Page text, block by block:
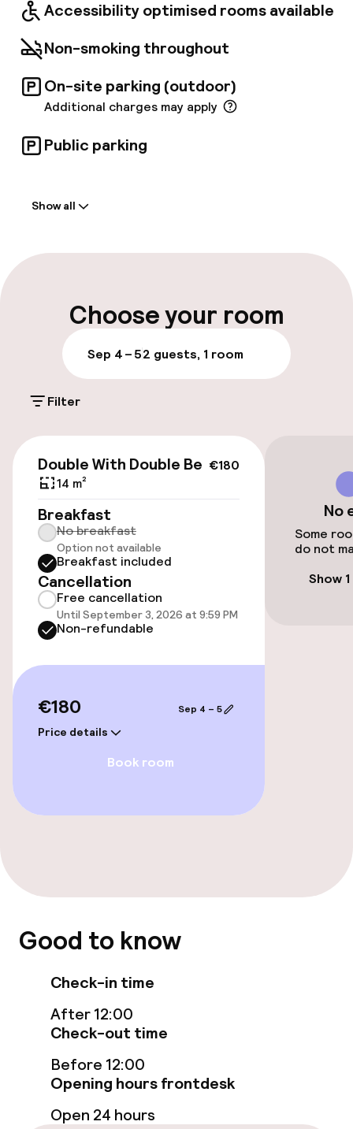
Accessibility optimised rooms available
Non-smoking throughout
On-site parking (outdoor)
Additional charges may apply
Public parking
Multilingual staff
Parking & mobility
On-site parking (outdoor)
Additional charges may apply
Wheelchair accessible throughout
Elevator
Accessibility optimised rooms available
Rooms
Accessibility optimised rooms available
Entertainment
Room service
Show all
Choose your room
Sep 4 – 52 guests, 1 room
Filter
€180
Double With Double Bed
14 m²
Breakfast
No breakfast
Option not available
Breakfast included
Cancellation
Free cancellation
Until September 3, 2026 at 9:59 PM
Non-refundable
€180
Price details
Sep 4 – 5
Book room
No
Some
do not
Show
Good to know
Check-in time
After 12:00
Check-out time
Before 12:00
Opening hours frontdesk
Open 24 hours